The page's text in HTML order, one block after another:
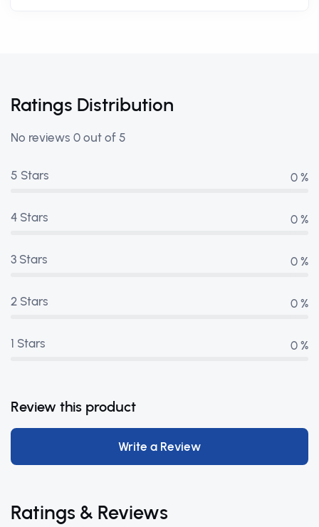
Ratings Distribution
No reviews 0 out of 5
5 Stars 0 %
4 Stars 0 %
3 Stars 0 %
2 Stars 0 %
1 Stars 0 %
Review this product
Write a Review
Ratings & Reviews